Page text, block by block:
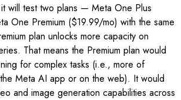
will test two plans — Meta One Plus
One Premium ($19.99/mo) with the same
plan unlocks more capacity on
That means the Premium plan would
for complex tasks (i.e., more of
Meta AI app or on the web). It would
and image generation capabilities across